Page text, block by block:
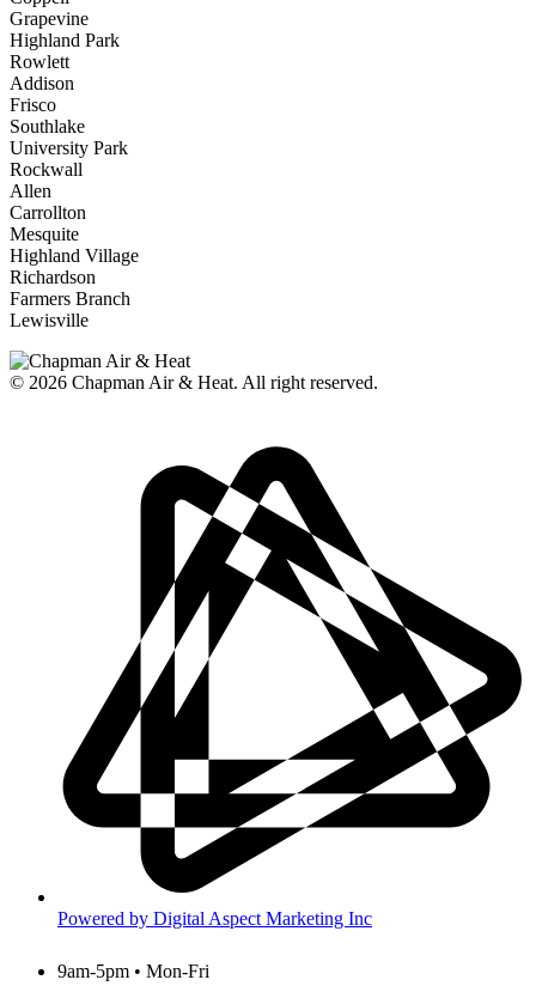
Grapevine
Highland Park
Rowlett
Addison
Frisco
Southlake
University Park
Rockwall
Allen
Carrollton
Mesquite
Highland Village
Richardson
Farmers Branch
Lewisville
© 2026 Chapman Air & Heat. All right reserved.
Powered by Digital Aspect Marketing Inc
9am-5pm • Mon-Fri